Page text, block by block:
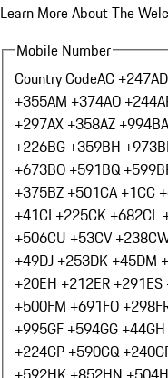
Learn More About The
Mobile Number
Country CodeAC +247
+355AM +374AO +244
+297AX +358AZ +994
+226BG +359BH +973
+673BO +591BQ +599
+375BZ +501CA +1CC
+41CI +225CK +682CL
+506CU +53CV +238
+49DJ +253DK +45DM
+20EH +212ER +291
+500FM +691FO +298
+995GF +594GG +44
+224GP +590GQ +240